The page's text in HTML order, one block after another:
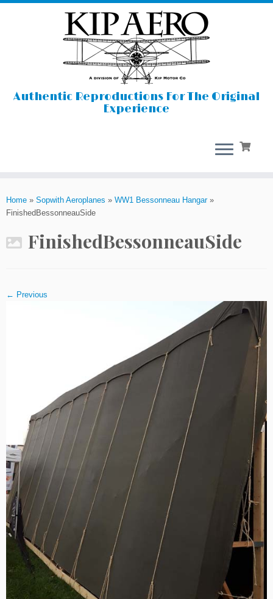
content
Authentic Reproductions For The Original
Experience
Home » Sopwith Aeroplanes » WW1 Bessonneau Hangar»
FinishedBessonneauSide
FinishedBessonneauSide
← Previous